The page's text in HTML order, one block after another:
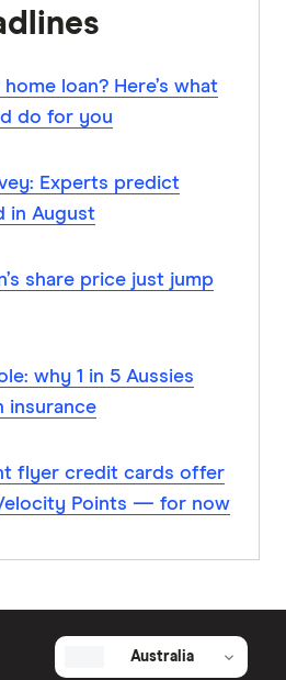
loan? Here’s what
do for you
Experts predict
in August
share price just jump
why 1 in 5 Aussies
insurance
flyer credit cards offer
Points — for now
Australia